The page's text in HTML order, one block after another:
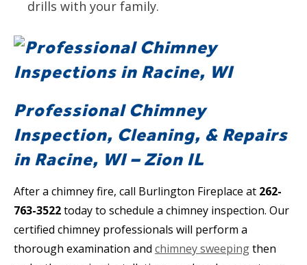
drills with your family.
Professional Chimney
Inspection, Cleaning, & Repairs
in Racine, WI – Zion IL
After a chimney fire, call Burlington Fireplace at 262-
763-3522today to schedule a chimney inspection. Our
certified chimney professionals will perform a
thorough examination and chimney sweepingthen